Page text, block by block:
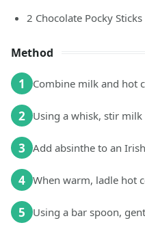
2 Chocolate Pocky Sticks
Method
1 Combine milk and hot
2 Using a whisk, stir
3 Add absinthe to an
4 When warm, ladle hot
5 Using a bar spoon,